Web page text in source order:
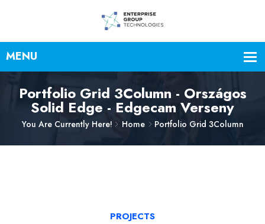
Portfolio Grid 3Column - Országos
Solid Edge - Edgecam Verseny
You Are Currently Here! Home Portfolio Grid 3Column
PROJECTS